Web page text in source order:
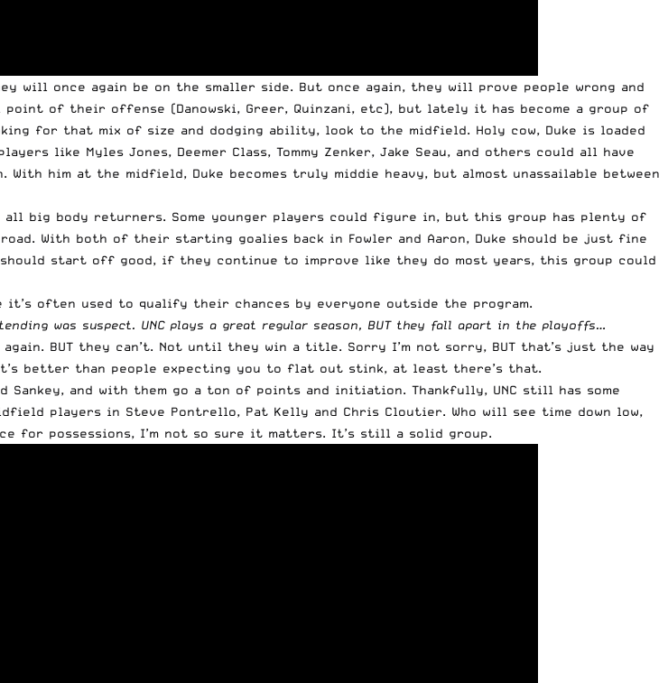
will once again be on the smaller side. But once again, they will prove people wrong and
of their offense (Danowski, Greer, Quinzani, etc), but lately it has become a group of
for that mix of size and dodging ability, look to the midfield. Holy cow, Duke is loaded
like Myles Jones, Deemer Class, Tommy Zenker, Jake Seau, and others could all have
him at the midfield, Duke becomes truly middie heavy, but almost unassailable between
all big body returners. Some younger players could figure in, but this group has plenty of
With both of their starting goalies back in Fowler and Aaron, Duke should be just fine
should start off good, if they continue to improve like they do most years, this group could
it’s often used to qualify their chances by everyone outside the program.
was suspect. UNC plays a great regular season, BUT they fall apart in the playoffs…
BUT they can’t. Not until they win a title. Sorry I’m not sorry, BUT that’s just the way
better than people expecting you to flat out stink, at least there’s that.
and with them go a ton of points and initiation. Thankfully, UNC still has some
players in Steve Pontrello, Pat Kelly and Chris Cloutier. Who will see time down low,
for possessions, I’m not so sure it matters. It’s still a solid group.